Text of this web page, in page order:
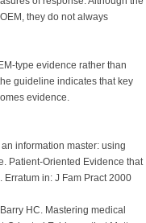
they do not always
type evidence rather than
guideline indicates that key
evidence.
information master: using
Patient-Oriented Evidence that
Erratum in: J Fam Pract 2000
HC. Mastering medical